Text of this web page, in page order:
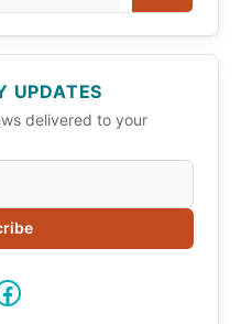
UPDATES
delivered to your